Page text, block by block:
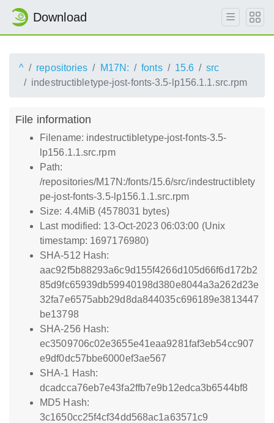
Download
^ repositories M17N: fonts 15.6
src
indestructibletype-jost-fonts-3.5-lp156.1.1.src.rpm
File information
Filename: indestructibletype-jost-fonts-3.5-
lp156.1.1.src.rpm
Path:
/repositories/M17N:/fonts/15.6/src/indestructiblety
pe-jost-fonts-3.5-lp156.1.1.src.rpm
Size: 4.4MiB (4578031 bytes)
Last modified: 13-Oct-2023 06:03:00 (Unix
timestamp: 1697176980)
SHA-512 Hash:
aac92f5b88293a6c9d155f4266d105d66f6d172b2
85d9fc65939db59940198d380e8044a3a262d23e
32fa7e6575abb29d8da844035c696189e3813447
be13798
SHA-256 Hash:
ec3509706c02e3655e41eaa9281faf3eb54cc907
e9df0dc57bbe6000ef3ae567
SHA-1 Hash:
dcadcca76eb7e43fa2ffb7e9b12edca3b6544bf8
MD5 Hash:
3c1650cc25f4cf34dd568ac1a63571c9